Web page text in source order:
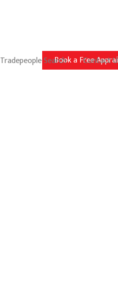
Book a Free
Tradepeople Search Contact